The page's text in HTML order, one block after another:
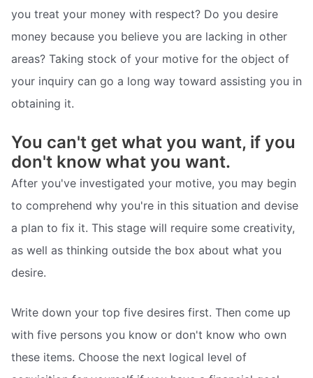
you treat your money with respect? Do you desire
money because you believe you are lacking in other
areas? Taking stock of your motive for the object of
your inquiry can go a long way toward assisting you in
obtaining it.
You can't get what you want, if you
don't know what you want.
After you've investigated your motive, you may begin
to comprehend why you're in this situation and devise
a plan to fix it. This stage will require some creativity,
as well as thinking outside the box about what you
desire.
Write down your top five desires first. Then come up
with five persons you know or don't know who own
these items. Choose the next logical level of